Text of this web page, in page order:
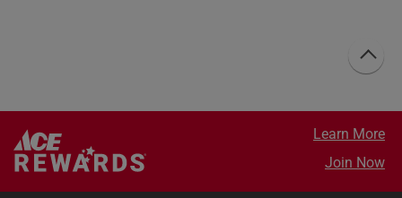
Learn More
Join Now